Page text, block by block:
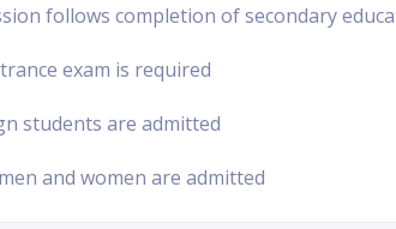
follows completion of secondary
exam is required
students are admitted
and women are admitted